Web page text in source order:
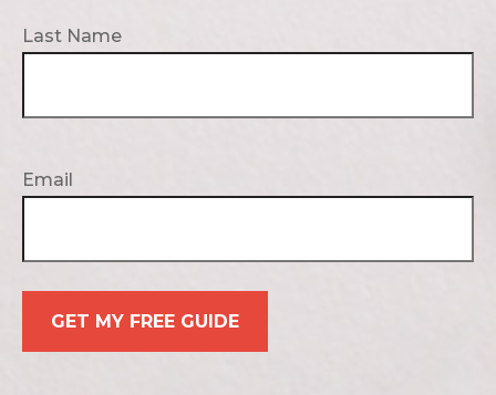
Last Name
Email
GET MY FREE GUIDE